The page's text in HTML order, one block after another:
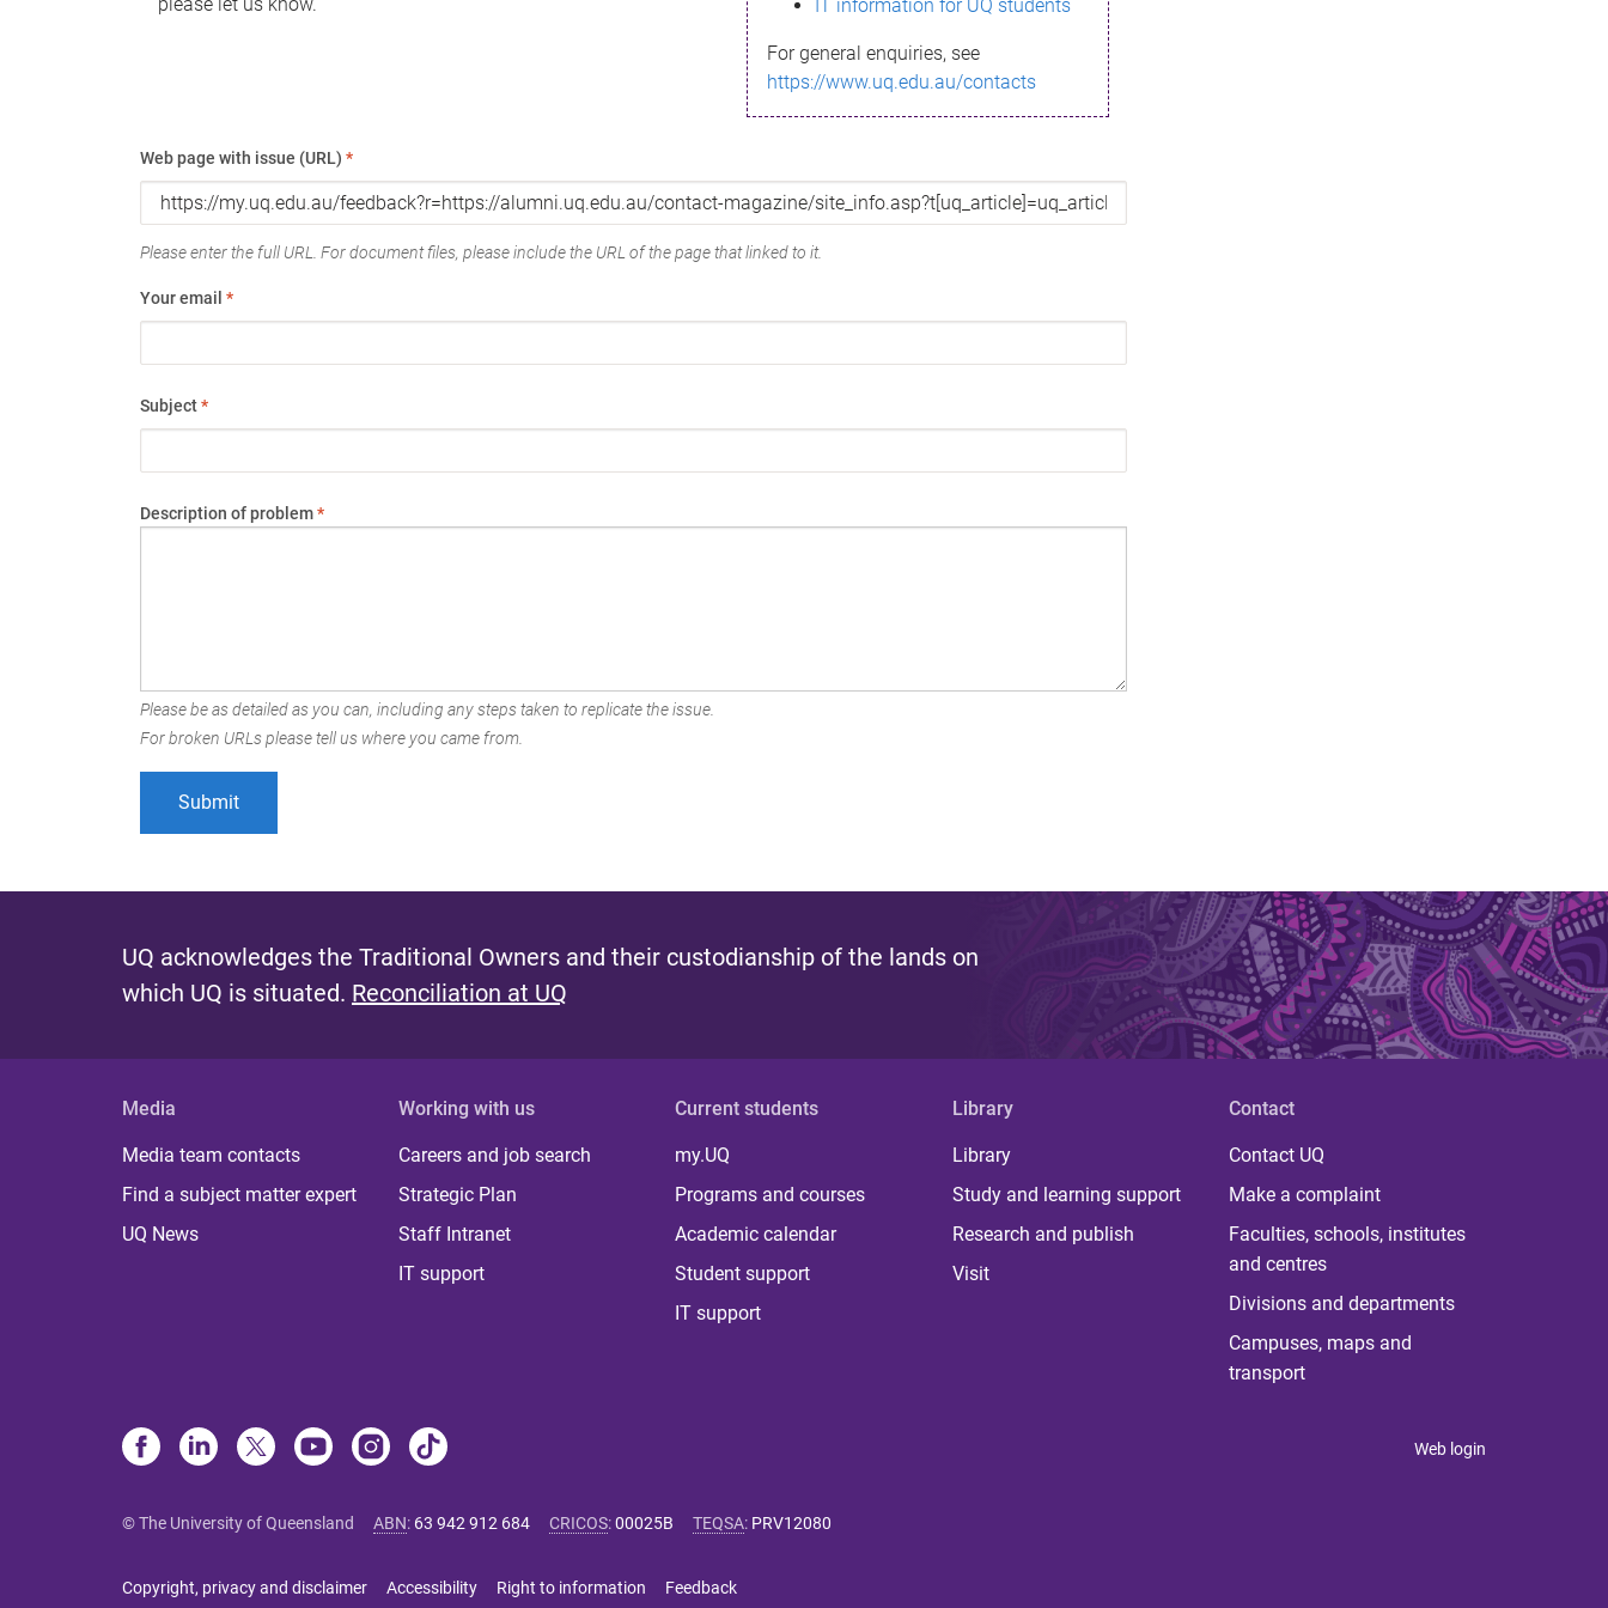
IT information for UQ students
For general enquiries, see
https://www.uq.edu.au/contacts
Web page with issue (URL) *
Please enter the full URL. For document files, please include the URL of the page that linked to it.
Your email *
Subject*
Description of problem*
Please be as detailed as you can, including any steps taken to replicate the issue.
For broken URLs please tell us where you came from.
UQ acknowledges the Traditional Owners and their custodianship of the lands on
which UQ is situated. Reconciliation at UQ
Media
Media team contacts
Find a subject matter expert
UQ News
Working with us
Careers and job search
Strategic Plan
Staff Intranet
IT support
Current students
my.UQ
Programs and courses
Academic calendar
Student support
IT support
Library
Library
Study and learning support
Research and publish
Visit
Contact
Contact UQ
Make a complaint
Faculties, schools, institutes
and centres
Divisions and departments
Campuses, maps and
transport
Web login
© The University of Queensland ABN: 63 942 912 684 CRICOS:00025B TEQSA: PRV12080
Copyright, privacy and disclaimer Accessibility Right to information Feedback